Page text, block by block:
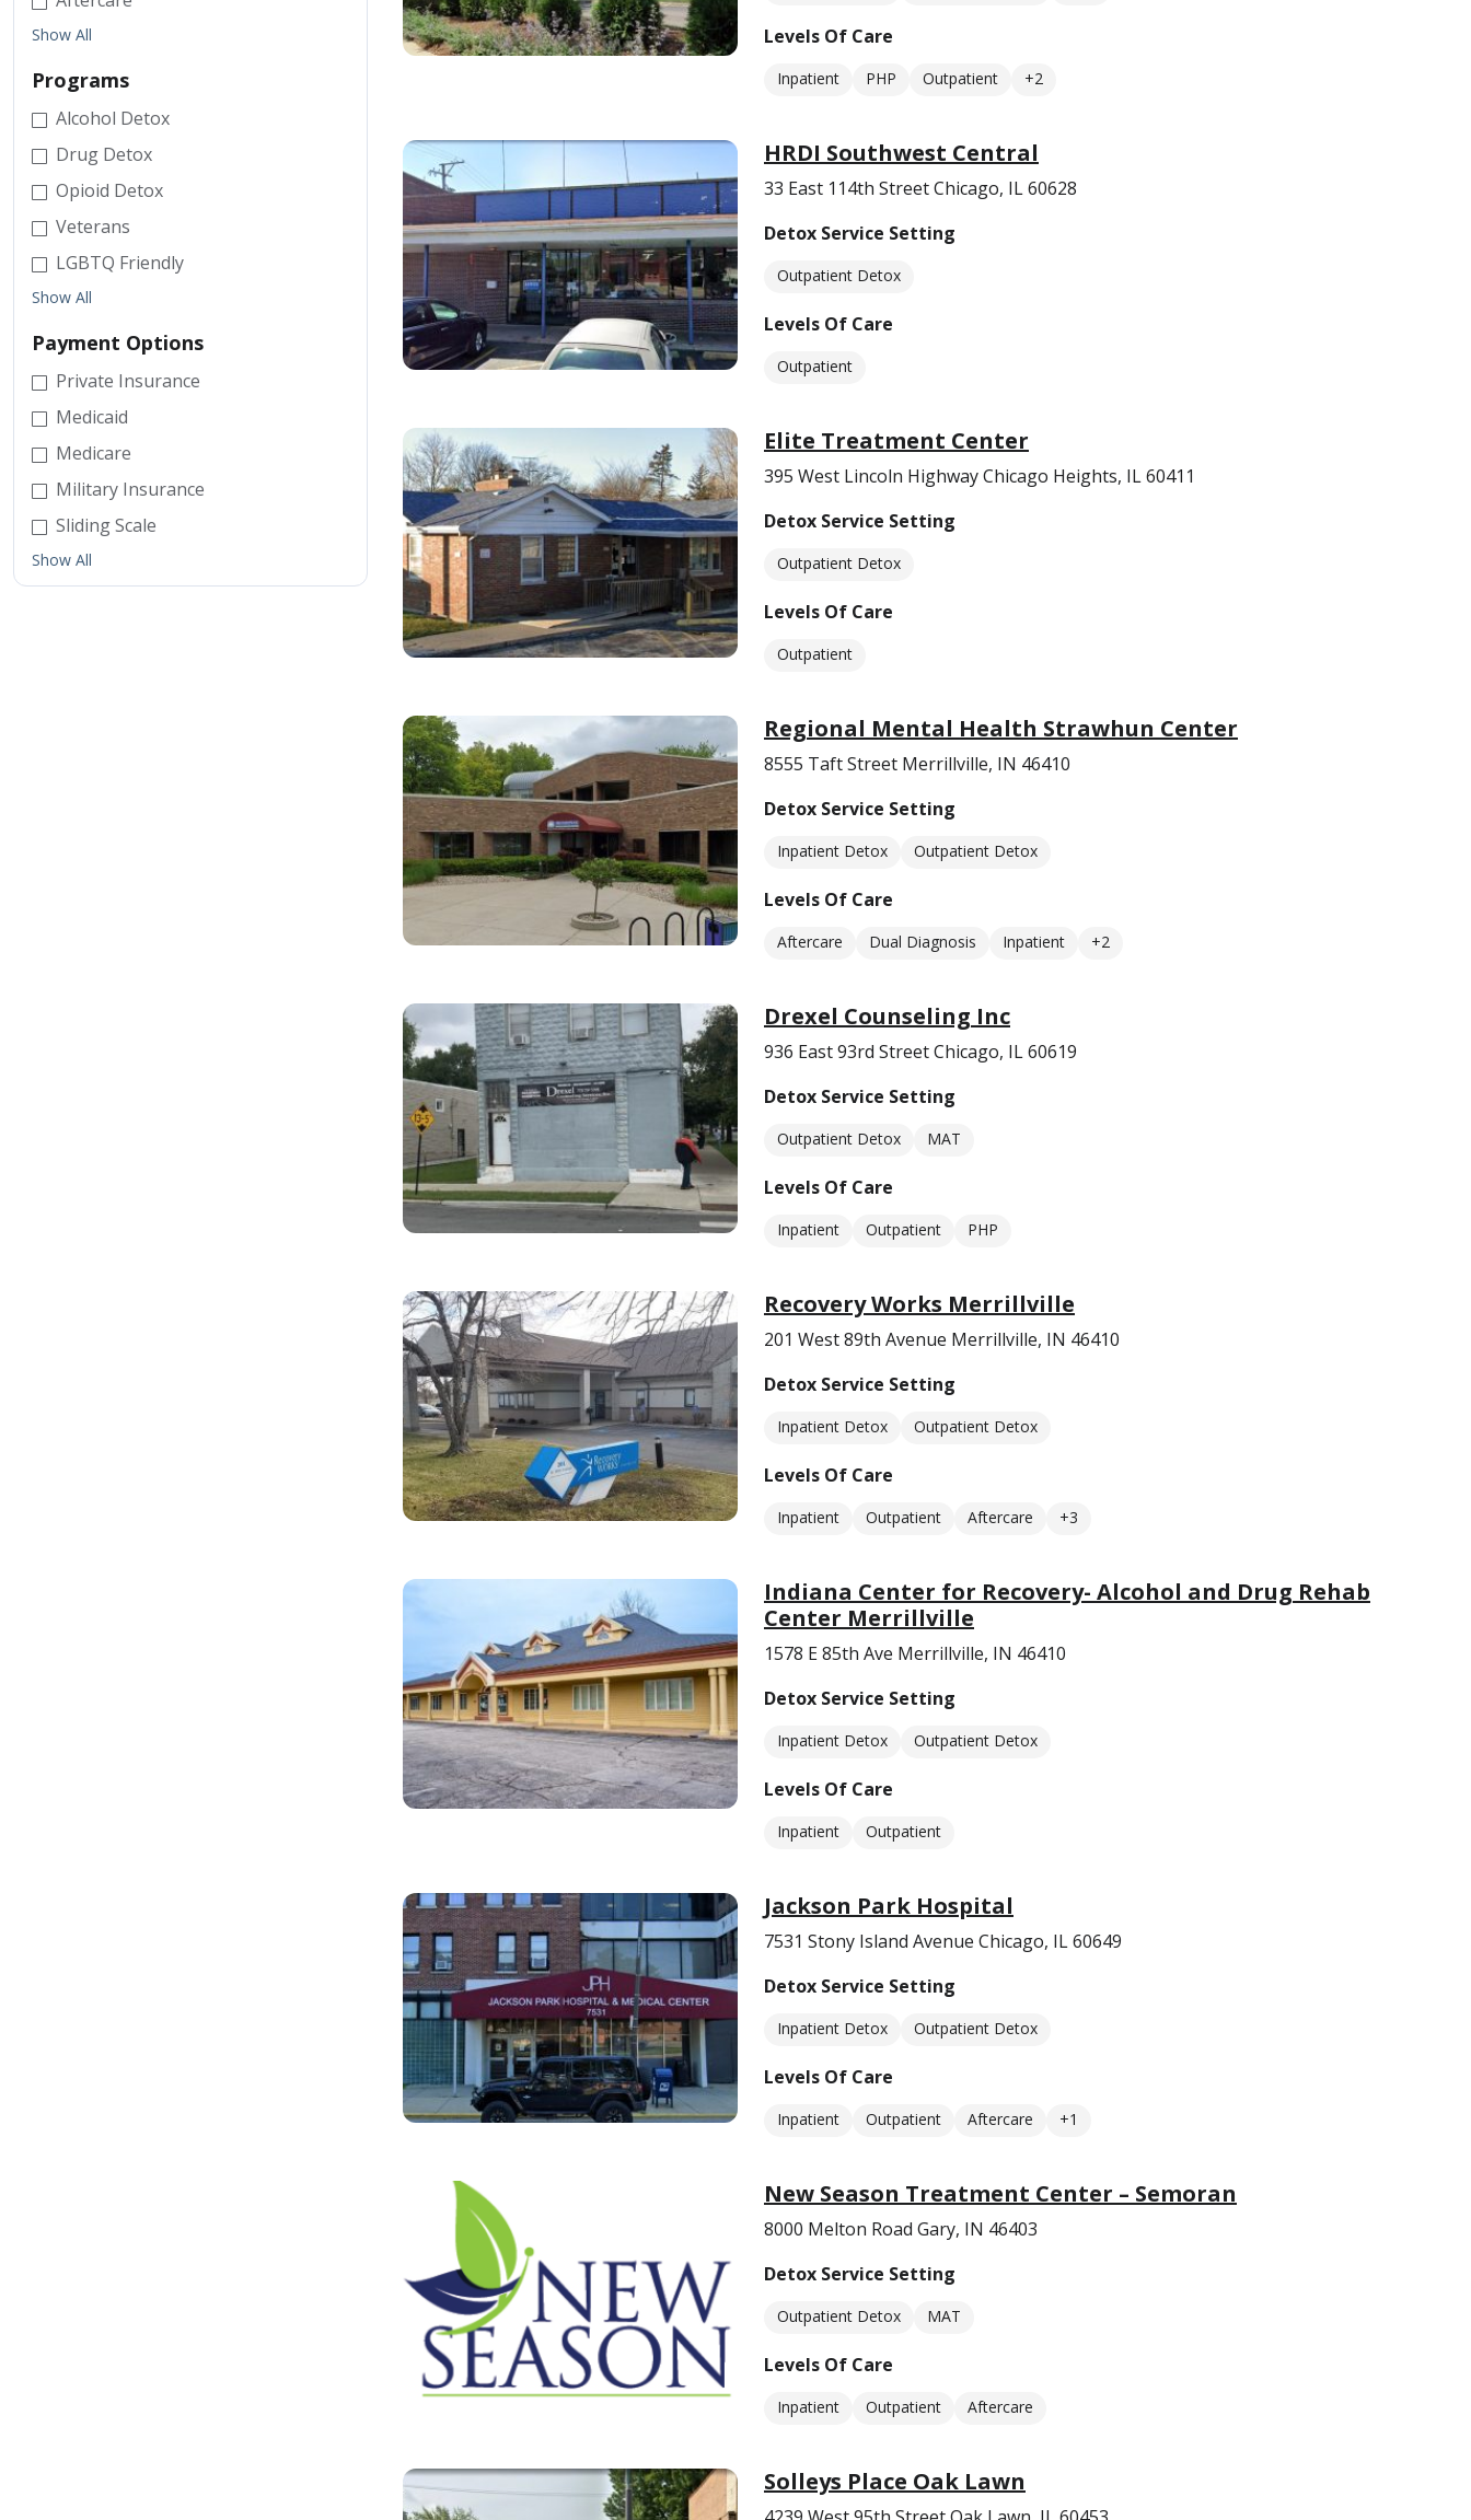
Show All
Programs
Alcohol Detox
Drug Detox
Opioid Detox
Veterans
LGBTQ Friendly
Show All
Payment Options
Private Insurance
Medicaid
Medicare
Military Insurance
Sliding Scale
Show All
Levels Of Care
Inpatient PHP Outpatient +2
HRDI Southwest Central
33 East 114th Street Chicago, IL 60628
Detox Service Setting
Outpatient Detox
Levels Of Care
Outpatient
Elite Treatment Center
395 West Lincoln Highway Chicago Heights, IL 60411
Detox Service Setting
Outpatient Detox
Levels Of Care
Outpatient
Regional Mental Health Strawhun Center
8555 Taft Street Merrillville, IN 46410
Detox Service Setting
Inpatient Detox Outpatient Detox
Levels Of Care
Aftercare Dual Diagnosis Inpatient +2
Drexel Counseling Inc
936 East 93rd Street Chicago, IL 60619
Detox Service Setting
Outpatient Detox MAT
Levels Of Care
Inpatient Outpatient PHP
Recovery Works Merrillville
201 West 89th Avenue Merrillville, IN 46410
Detox Service Setting
Inpatient Detox Outpatient Detox
Levels Of Care
Inpatient Outpatient Aftercare +3
Indiana Center for Recovery- Alcohol and Drug Rehab
Center Merrillville
1578 E 85th Ave Merrillville, IN 46410
Detox Service Setting
Inpatient Detox Outpatient Detox
Levels Of Care
Inpatient Outpatient
Jackson Park Hospital
7531 Stony Island Avenue Chicago, IL 60649
Detox Service Setting
Inpatient Detox Outpatient Detox
Levels Of Care
Inpatient Outpatient Aftercare +1
New Season Treatment Center – Semoran
8000 Melton Road Gary, IN 46403
Detox Service Setting
Outpatient Detox MAT
Levels Of Care
Inpatient Outpatient Aftercare
Solleys Place Oak Lawn